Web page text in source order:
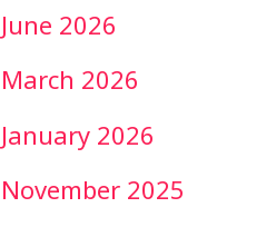
June 2026
March 2026
January 2026
November 2025